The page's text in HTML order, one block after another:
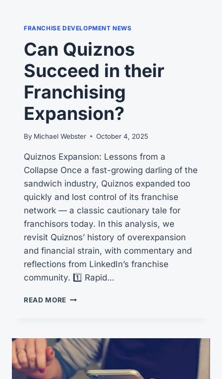
CONSIDER
HIRING
SEVERAL
FRACTIONAL
FDRS
FIRST!
FRANCHISE DEVELOPMENT NEWS
Can Quiznos
Succeed in their
Franchising
Expansion?
By Michael Webster October 4, 2025
Quiznos Expansion: Lessons from a
Collapse Once a fast-growing darling of the
sandwich industry, Quiznos expanded too
quickly and lost control of its franchise
network — a classic cautionary tale for
franchisors today. In this analysis, we
revisit Quiznos’ history of overexpansion
and financial strain, with commentary and
reflections from LinkedIn’s franchise
community. 1️⃣ Rapid…
READ MORE CAN
THEIR
FRANCHISING
EXPANSION?